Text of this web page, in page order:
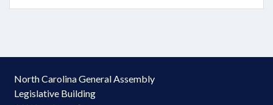
North Carolina General Assembly
Legislative Building